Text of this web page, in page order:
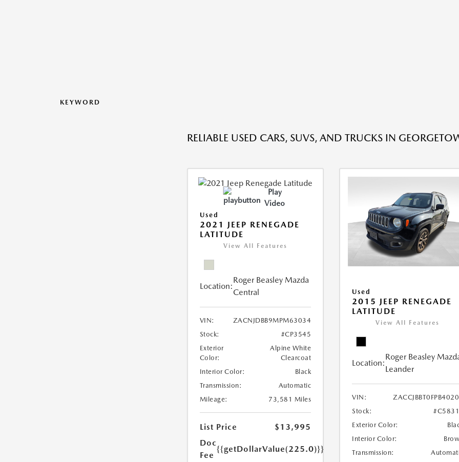
KEYWORD
RELIABLE USED CARS, SUVS, AND TRUCKS IN
Play
Video
Used
2021 JEEP RENEGADE
LATITUDE
View All Features
Location:
Roger Beasley Mazda
Central
VIN:
ZACNJDBB9MPM63034
Stock:
#CP3545
Exterior
Color:
Alpine White
Clearcoat
Interior Color:
Black
Transmission:
Automatic
Mileage:
73,581 Miles
List Price
$13,995
Doc
Fee
{{getDollarValue(225.0)}}
Used
2015 JEEP RENEGADE
LATITUDE
View All Features
Location:
Roger Beasley
Leander
VIN:
Stock:
Exterior Color:
Interior Color:
Transmission: